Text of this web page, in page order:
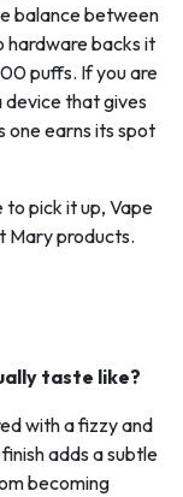
balance between
hardware backs it
puffs. If you are
device that gives
one earns its spot
pick it up, Vape
Mary products.
taste like?
with a fizzy and
adds a subtle
becoming